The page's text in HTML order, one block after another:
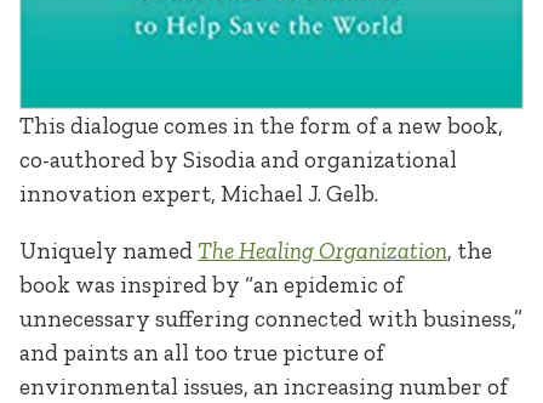
This dialogue comes in the form of a new book,
co-authored by Sisodia and organizational
innovation expert, Michael J. Gelb.
Uniquely named The Healing Organization, the
book was inspired by “an epidemic of
unnecessary suffering connected with business,”
and paints an all too true picture of
environmental issues, an increasing number of